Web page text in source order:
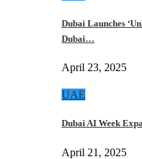
Dubai Launches
Dubai…
April 23, 2025
UAE
Dubai AI Week
April 21, 2025